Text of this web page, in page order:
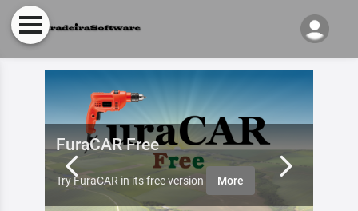
FuraCAR Free
Try FuraCAR in its free version More